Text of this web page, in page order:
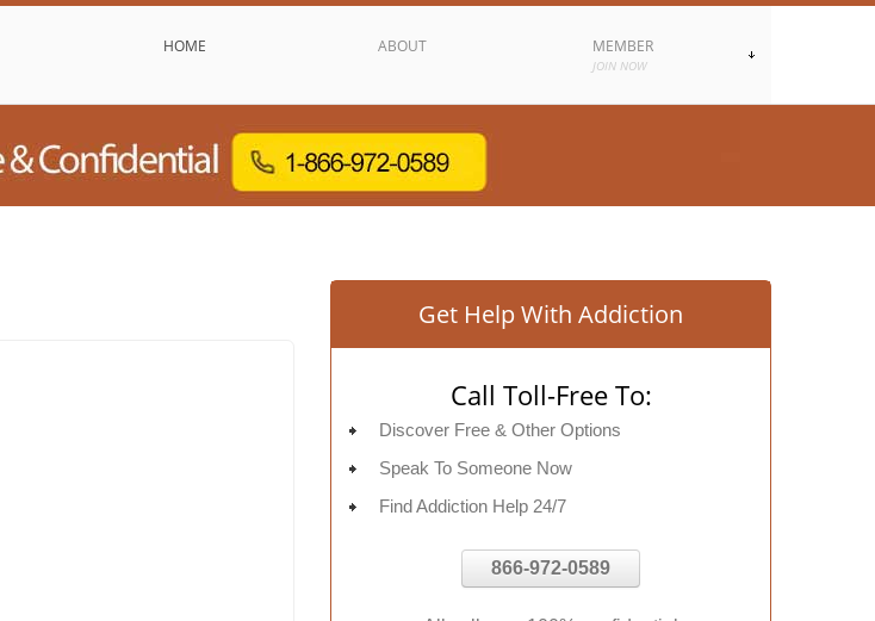
HOME ABOUT MEMBER
JOIN NOW
Get Help With Addiction
Call Toll-Free To:
Discover Free & Other Options
Speak To Someone Now
Find Addiction Help 24/7
866-972-0589